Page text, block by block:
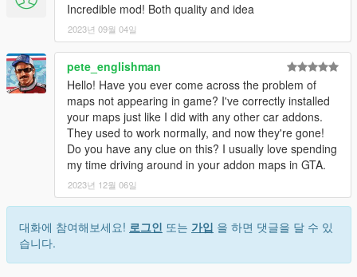
Incredible mod! Both quality and idea
2023년 09월 04일
pete_englishman
Hello! Have you ever come across the problem of
maps not appearing in game? I've correctly installed
your maps just like I did with any other car addons.
They used to work normally, and now they're gone!
Do you have any clue on this? I usually love spending
my time driving around in your addon maps in GTA.
2023년 12월 06일
대화에 참여해보세요! 로그인 또는 가입 을 하면 댓글을 달 수 있
습니다.